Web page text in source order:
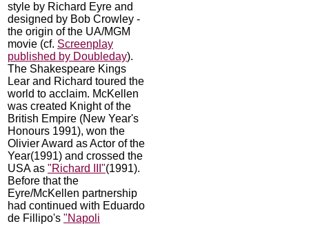
style by Richard Eyre and
designed by Bob Crowley -
the origin of the UA/MGM
movie (cf. Screenplay
published by Doubleday).
The Shakespeare Kings
Lear and Richard toured the
world to acclaim. McKellen
was created Knight of the
British Empire (New Year's
Honours 1991), won the
Olivier Award as Actor of the
Year(1991) and crossed the
USA as "Richard III"(1991).
Before that the
Eyre/McKellen partnership
had continued with Eduardo
de Fillipo's "Napoli